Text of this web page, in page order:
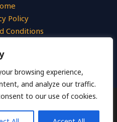
browsing experience,
and analyze our traffic.
to our use of cookies.
Policy
Conditions